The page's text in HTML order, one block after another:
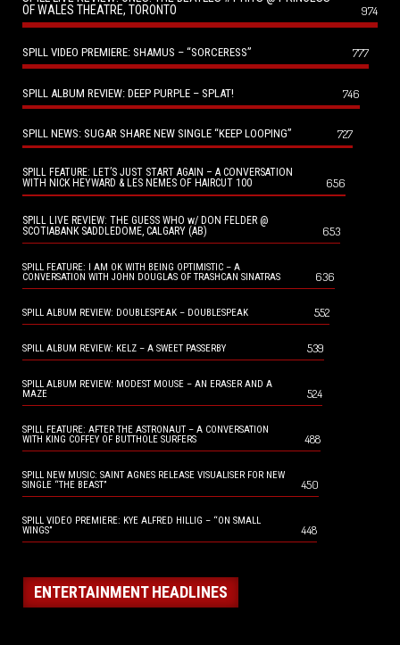
OF WALES THEATRE, TORONTO
974
SPILL VIDEO PREMIERE: SHAMUS – “SORCERESS” 777
SPILL ALBUM REVIEW: DEEP PURPLE – SPLAT! 746
SPILL NEWS: SUGAR SHARE NEW SINGLE “KEEP LOOPING” 727
SPILL FEATURE: LET’S JUST START AGAIN – A CONVERSATION
WITH NICK HEYWARD & LES NEMES OF HAIRCUT 100
656
SPILL LIVE REVIEW: THE GUESS WHO w/ DON FELDER @
SCOTIABANK SADDLEDOME, CALGARY (AB)
653
SPILL FEATURE: I AM OK WITH BEING OPTIMISTIC – A
CONVERSATION WITH JOHN DOUGLAS OF TRASHCAN SINATRAS
636
SPILL ALBUM REVIEW: DOUBLESPEAK – DOUBLESPEAK 552
SPILL ALBUM REVIEW: KELZ – A SWEET PASSERBY 539
SPILL ALBUM REVIEW: MODEST MOUSE – AN ERASER AND A
MAZE
524
SPILL FEATURE: AFTER THE ASTRONAUT – A CONVERSATION
WITH KING COFFEY OF BUTTHOLE SURFERS
488
SPILL NEW MUSIC: SAINT AGNES RELEASE VISUALISER FOR NEW
SINGLE “THE BEAST”
450
SPILL VIDEO PREMIERE: KYE ALFRED HILLIG – “ON SMALL
WINGS”
448
ENTERTAINMENT HEADLINES